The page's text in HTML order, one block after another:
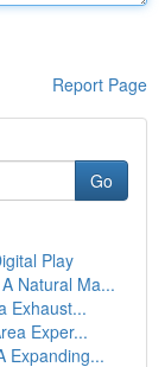
Report Page
Go
Play
Natural Ma...
Exhaust...
Exper...
Expanding...